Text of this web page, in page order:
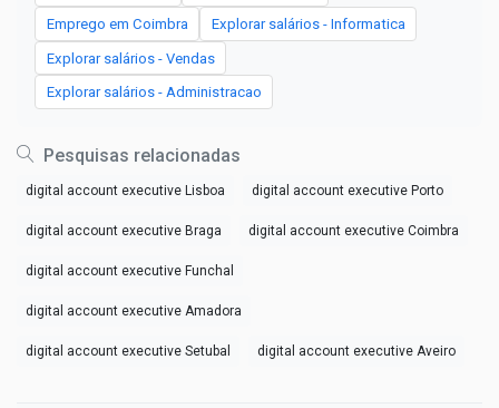
Emprego em Coimbra Explorar salários - Informatica
Explorar salários - Vendas
Explorar salários - Administracao
Pesquisas relacionadas
digital account executive Lisboa digital account executive Porto
digital account executive Braga digital account executive Coimbra
digital account executive Funchal
digital account executive Amadora
digital account executive Setubal digital account executive Aveiro